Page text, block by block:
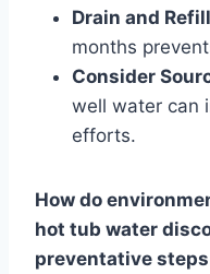
Drain and
months
Consider
well water can
efforts.
How do
hot tub water
preventative